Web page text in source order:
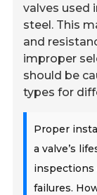
valves used
steel. This
and
improper
should be
types for
Proper
a valve’s
inspections
failures.